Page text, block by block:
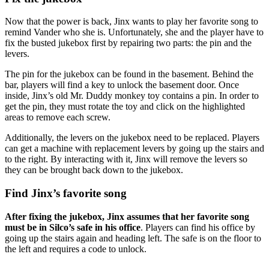
Now that the power is back, Jinx wants to play her favorite song to
remind Vander who she is. Unfortunately, she and the player have to
fix the busted jukebox first by repairing two parts: the pin and the
levers.
The pin for the jukebox can be found in the basement. Behind the
bar, players will find a key to unlock the basement door. Once
inside, Jinx’s old Mr. Duddy monkey toy contains a pin. In order to
get the pin, they must rotate the toy and click on the highlighted
areas to remove each screw.
Additionally, the levers on the jukebox need to be replaced. Players
can get a machine with replacement levers by going up the stairs and
to the right. By interacting with it, Jinx will remove the levers so
they can be brought back down to the jukebox.
Find Jinx’s favorite song
After fixing the jukebox, Jinx assumes that her favorite song
must be in Silco’s safe in his office. Players can find his office by
going up the stairs again and heading left. The safe is on the floor to
the left and requires a code to unlock.